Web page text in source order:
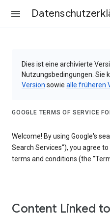
Dies ist eine archivierte
Nutzungsbedingungen. Sie
Version sowie alle früheren
GOOGLE TERMS OF SERVICE
Welcome! By using Google's
Search Services"), you agree
terms and conditions (the
Content Linked